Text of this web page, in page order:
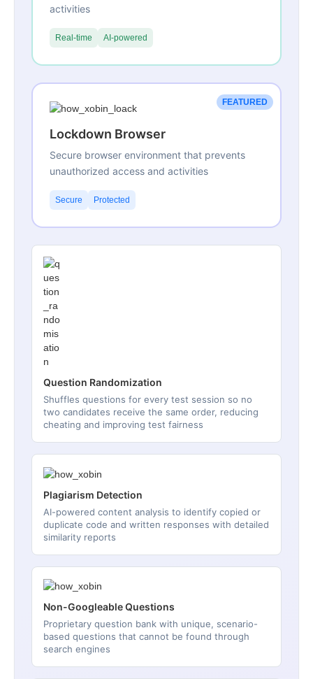
activities
Real-time AI-powered
FEATURED
Lockdown Browser
Secure browser environment that prevents
unauthorized access and activities
Secure Protected
Question Randomization
Shuffles questions for every test session so no
two candidates receive the same order, reducing
cheating and improving test fairness
Plagiarism Detection
AI-powered content analysis to identify copied or
duplicate code and written responses with detailed
similarity reports
Non-Googleable Questions
Proprietary question bank with unique, scenario-
based questions that cannot be found through
search engines